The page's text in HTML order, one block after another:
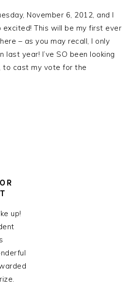
November 6, 2012, and I
excited! This will be my first ever
– as you may recall, I only
last year! I’ve SO been looking
to cast my vote for the
up!